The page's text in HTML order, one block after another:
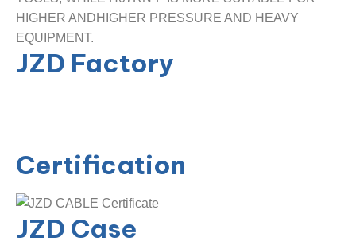
HIGHER ANDHIGHER PRESSURE AND HEAVY
EQUIPMENT.
JZD Factory
Certification
JZD Case